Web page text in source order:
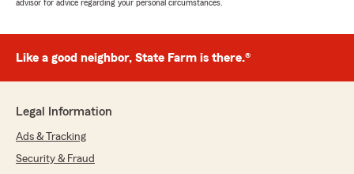
advisor for advice regarding your personal circumstances.
Like a good neighbor, State Farm is there.®
Legal Information
Ads & Tracking
Security & Fraud